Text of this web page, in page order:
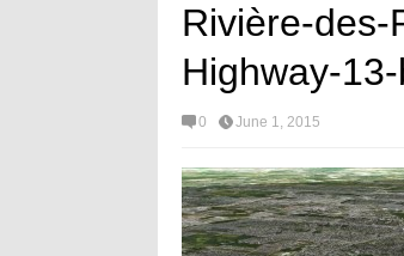
Rivière-des-
Highway-
0 June 1, 2015